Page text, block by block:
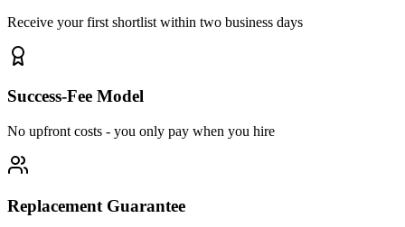
Receive your first shortlist within two business days
Success-Fee Model
No upfront costs - you only pay when you hire
Replacement Guarantee